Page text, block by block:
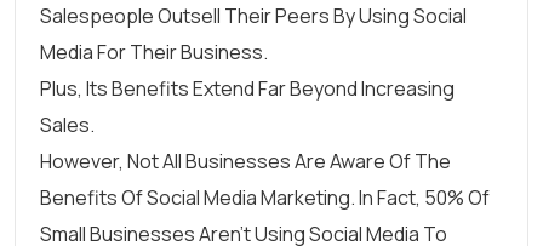
Salespeople Outsell Their PeersBy Using Social
Media For Their Business.
Plus, Its Benefits Extend Far Beyond Increasing
Sales.
However, Not All Businesses Are Aware Of The
Benefits Of Social Media Marketing. In Fact, 50% Of
Small Businesses Aren’t Using Social Media To